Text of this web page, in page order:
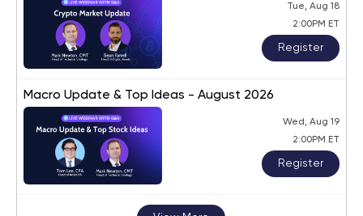
Tue, Aug 18
2:00PM ET
Register
Macro Update & Top Ideas - August 2026
Wed, Aug 19
2:00PM ET
Register